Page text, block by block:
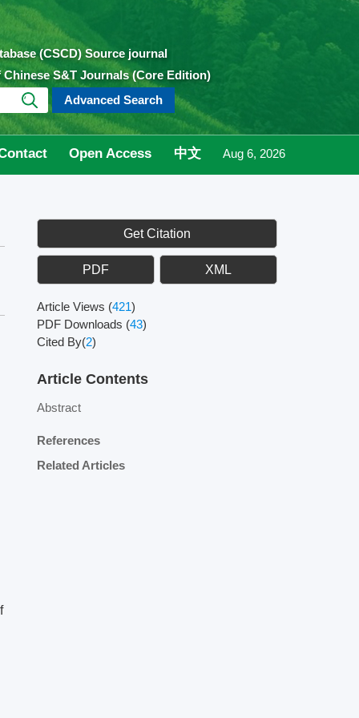
(CSCD) Source journal
S&T Journals (Core Edition)
Advanced Search
Open Access 中文 Aug 6, 2026
Get Citation
PDF XML
Article Views (421)
PDF Downloads (43)
Cited By(2)
Article Contents
Abstract
References
Related Articles